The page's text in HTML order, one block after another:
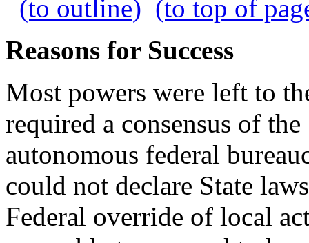
(to outline) (to top of
Reasons for Success
Most powers were left to
required a consensus of
autonomous federal
could not declare State
Federal override of local